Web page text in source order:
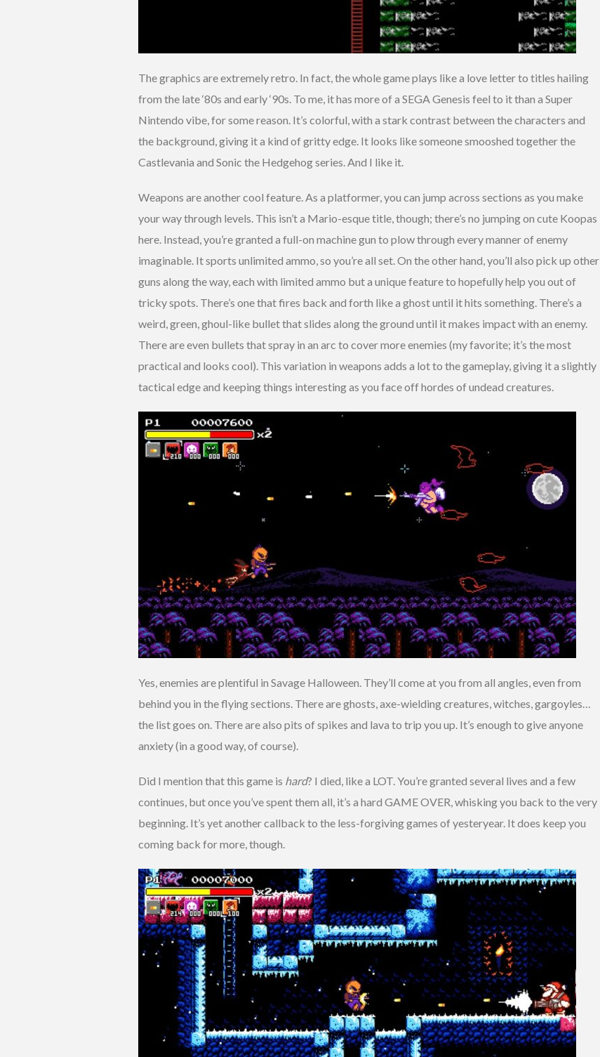
The graphics are extremely retro. In fact, the whole game plays like a love letter to titles hailing
from the late ‘80s and early ‘90s. To me, it has more of a SEGA Genesis feel to it than a Super
Nintendo vibe, for some reason. It’s colorful, with a stark contrast between the characters and
the background, giving it a kind of gritty edge. It looks like someone smooshed together the
Castlevania and Sonic the Hedgehog series. And I like it.
Weapons are another cool feature. As a platformer, you can jump across sections as you make
your way through levels. This isn’t a Mario-esque title, though; there’s no jumping on cute Koopas
here. Instead, you’re granted a full-on machine gun to plow through every manner of enemy
imaginable. It sports unlimited ammo, so you’re all set. On the other hand, you’ll also pick up other
guns along the way, each with limited ammo but a unique feature to hopefully help you out of
tricky spots. There’s one that fires back and forth like a ghost until it hits something. There’s a
weird, green, ghoul-like bullet that slides along the ground until it makes impact with an enemy.
There are even bullets that spray in an arc to cover more enemies (my favorite; it’s the most
practical and looks cool). This variation in weapons adds a lot to the gameplay, giving it a slightly
tactical edge and keeping things interesting as you face off hordes of undead creatures.
Yes, enemies are plentiful in Savage Halloween. They’ll come at you from all angles, even from
behind you in the flying sections. There are ghosts, axe-wielding creatures, witches, gargoyles…
the list goes on. There are also pits of spikes and lava to trip you up. It’s enough to give anyone
anxiety (in a good way, of course).
Did I mention that this game is hard? I died, like a LOT. You’re granted several lives and a few
continues, but once you’ve spent them all, it’s a hard GAME OVER, whisking you back to the very
beginning. It’s yet another callback to the less-forgiving games of yesteryear. It does keep you
coming back for more, though.